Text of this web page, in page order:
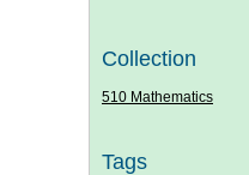
Collection
510 Mathematics
Tags